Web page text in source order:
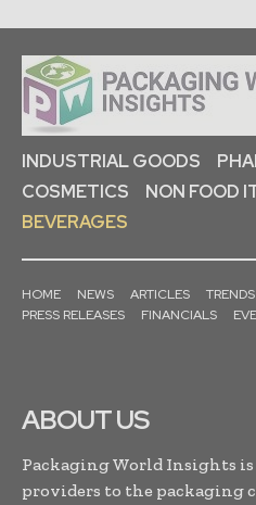
INDUSTRIAL GOODS
COSMETICS
NON FOOD
BEVERAGES
HOME NEWS ARTICLES TRENDS
PRESS RELEASES
FINANCIALS
ABOUT US
Packaging World Insights
providers to the packaging